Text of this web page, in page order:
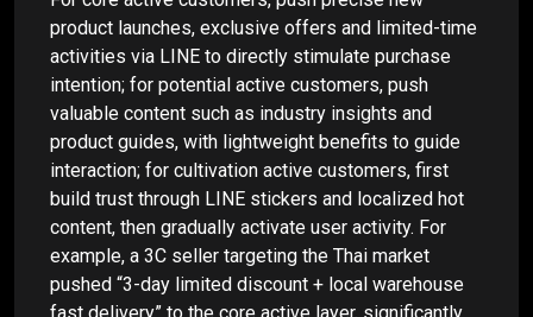
product launches, exclusive offers and limited-time
activities via LINE to directly stimulate purchase
intention; for potential active customers, push
valuable content such as industry insights and
product guides, with lightweight benefits to guide
interaction; for cultivation active customers, first
build trust through LINE stickers and localized hot
content, then gradually activate user activity. For
example, a 3C seller targeting the Thai market
pushed “3-day limited discount + local warehouse
fast delivery” to the core active layer, significantly